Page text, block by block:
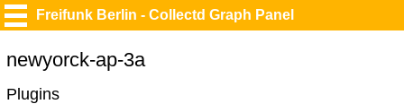
Freifunk Berlin - Collectd Graph Panel
newyorck-ap-3a
Plugins